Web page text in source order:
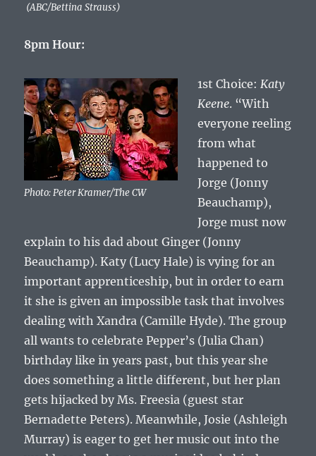
(ABC/Bettina Strauss)
8pm Hour:
Photo: Peter Kramer/The CW
1st Choice: Katy
Keene. “With
everyone reeling
from what
happened to
Jorge (Jonny
Beauchamp),
Jorge must now
explain to his dad about Ginger (Jonny
Beauchamp). Katy (Lucy Hale) is vying for an
important apprenticeship, but in order to earn
it she is given an impossible task that involves
dealing with Xandra (Camille Hyde). The group
all wants to celebrate Pepper’s (Julia Chan)
birthday like in years past, but this year she
does something a little different, but her plan
gets hijacked by Ms. Freesia (guest star
Bernadette Peters). Meanwhile, Josie (Ashleigh
Murray) is eager to get her music out into the